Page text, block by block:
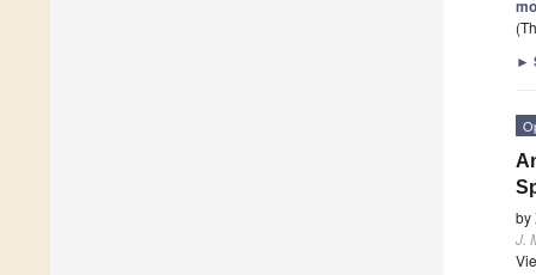
►
by
J.